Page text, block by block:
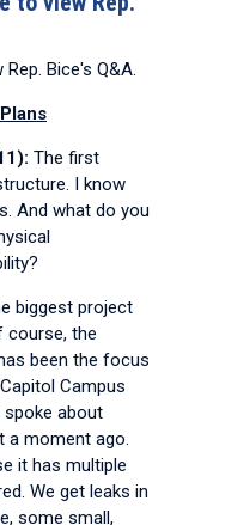
Rep. Bice's Q&A.
The first
I know
And what do you
biggest project
course, the
been the focus
Campus
spoke about
a moment ago.
it has multiple
We get leaks in
some small,